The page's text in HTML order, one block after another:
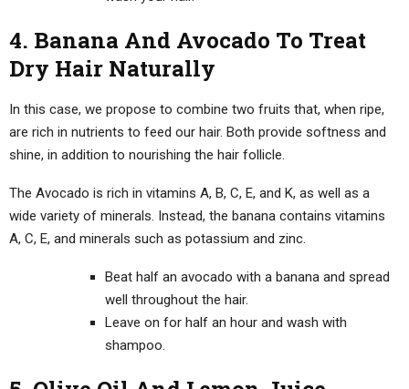
4. Banana And Avocado To Treat
Dry Hair Naturally
In this case, we propose to combine two fruits that, when ripe,
are rich in nutrients to feed our hair. Both provide softness and
shine, in addition to nourishing the hair follicle.
The Avocado is rich in vitamins A, B, C, E, and K, as well as a
wide variety of minerals. Instead, the banana contains vitamins
A, C, E, and minerals such as potassium and zinc.
Beat half an avocado with a banana and spread
well throughout the hair.
Leave on for half an hour and wash with
shampoo.